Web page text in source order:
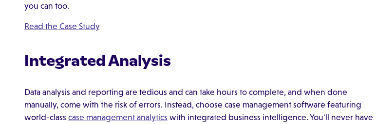
you can too.
Read the Case Study
Integrated Analysis
Data analysis and reporting are tedious and can take hours to complete, and when done
manually, come with the risk of errors. Instead, choose case management software featuring
world-class case management analytics with integrated business intelligence. You'll never have